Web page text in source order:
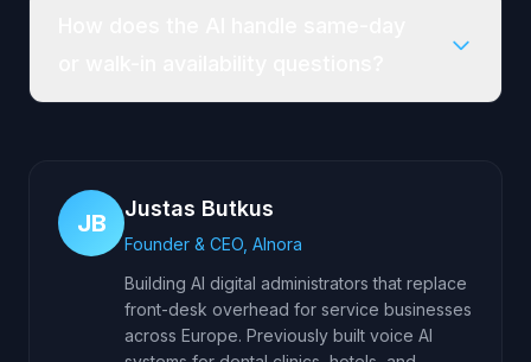
JB
Justas Butkus
Founder & CEO, AInora
Building AI digital administrators that replace
front-desk overhead for service businesses
across Europe. Previously built voice AI